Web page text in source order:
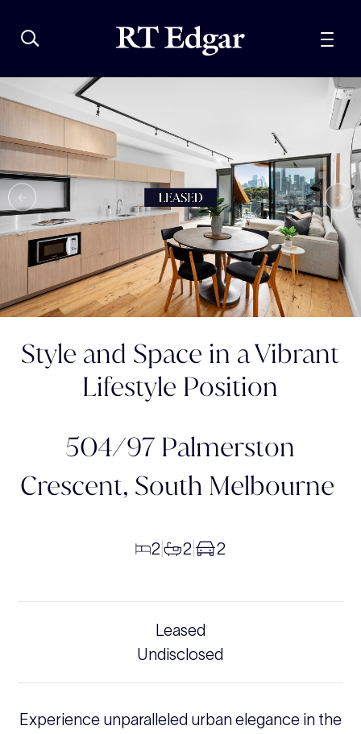
Style and Space in a Vibrant
Lifestyle Position
504/97 Palmerston
Crescent, South Melbourne
2 2 2
Leased
Undisclosed
Experience unparalleled urban elegance in the